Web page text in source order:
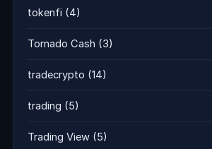
tokenfi (4)
Tornado Cash (3)
tradecrypto (14)
trading (5)
Trading View (5)